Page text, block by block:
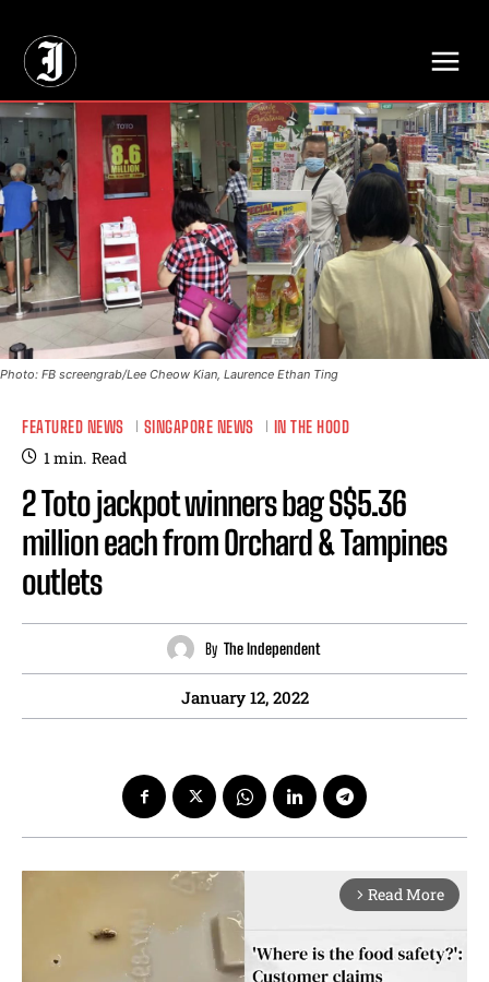
Photo: FB screengrab/Lee Cheow Kian, Laurence Ethan Ting
FEATURED NEWS SINGAPORE NEWS IN THE HOOD
1min. Read
2 Toto jackpot winners bag S$5.36
million each from Orchard & Tampines
outlets
By The Independent
January 12, 2022
arrow_forward_ios Read More